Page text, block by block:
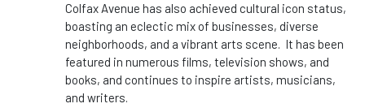
Colfax Avenue has also achieved cultural icon status,
boasting an eclectic mix of businesses, diverse
neighborhoods, and a vibrant arts scene. It has been
featured in numerous films, television shows, and
books, and continues to inspire artists, musicians,
and writers.